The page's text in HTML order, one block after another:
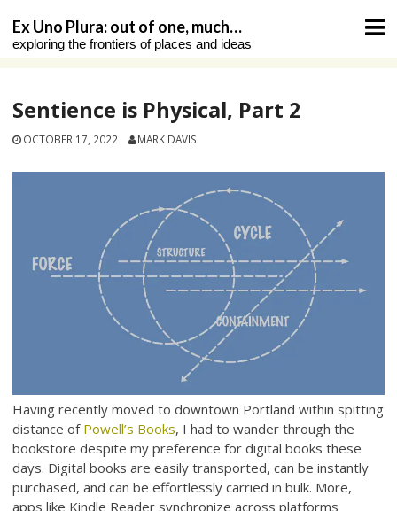
content
Ex Uno Plura: out of one, much…
exploring the frontiers of places and ideas
Sentience is Physical, Part 2
OCTOBER 17, 2022 MARK DAVIS
Having recently moved to downtown Portland within spitting
distance of Powell’s Books, I had to wander through the
bookstore despite my preference for digital books these
days. Digital books are easily transported, can be instantly
purchased, and can be effortlessly carried in bulk. More,
apps like Kindle Reader synchronize across platforms